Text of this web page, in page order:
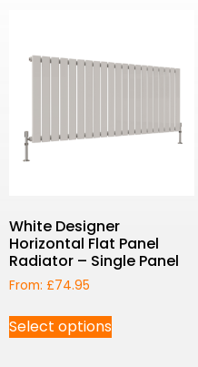
White Designer
Horizontal Flat Panel
Radiator – Single Panel
From: £74.95
Select options